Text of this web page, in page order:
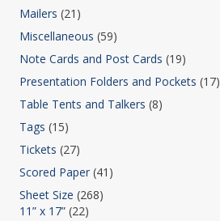
Mailers (21)
Miscellaneous (59)
Note Cards and Post Cards (19)
Presentation Folders and Pockets (17)
Table Tents and Talkers (8)
Tags (15)
Tickets (27)
Scored Paper (41)
Sheet Size (268)
11” x 17” (22)